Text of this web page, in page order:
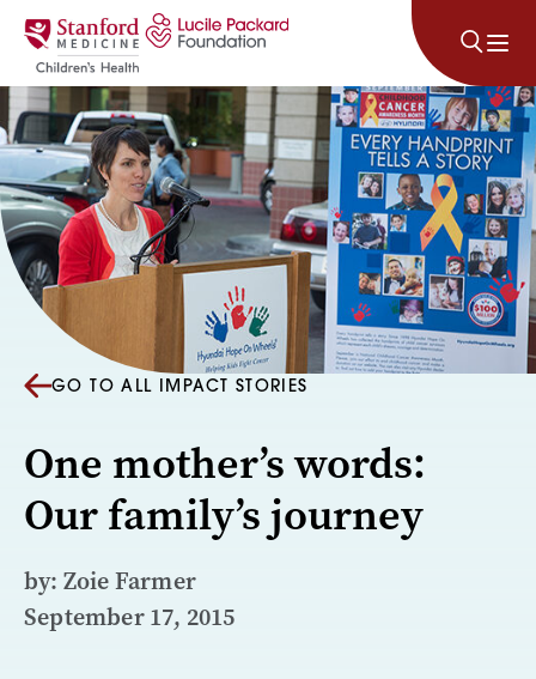
Skip to content
GO TO ALL IMPACT STORIES
One mother’s words:
Our family’s journey
by: Zoie Farmer
September 17, 2015